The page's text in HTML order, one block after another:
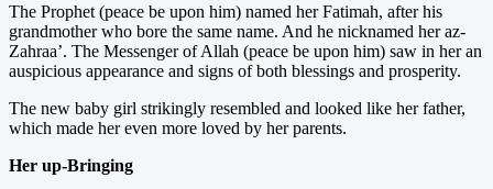
The Prophet (peace be upon him) named her Fatimah, after his
grandmother who bore the same name. And he nicknamed her az-
Zahraa’. The Messenger of Allah (peace be upon him) saw in her an
auspicious appearance and signs of both blessings and prosperity.
The new baby girl strikingly resembled and looked like her father,
which made her even more loved by her parents.
Her up-Bringing